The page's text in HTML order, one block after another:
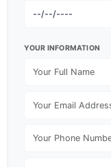
YOUR INFORMATION